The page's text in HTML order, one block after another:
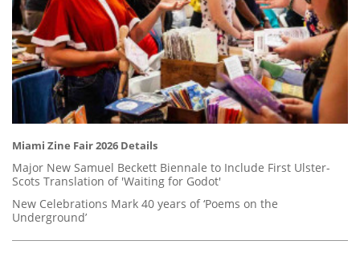
Miami Zine Fair 2026 Details
Major New Samuel Beckett Biennale to Include First Ulster-
Scots Translation of 'Waiting for Godot'
New Celebrations Mark 40 years of ‘Poems on the
Underground’